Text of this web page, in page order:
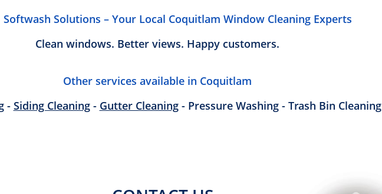
Softwash Solutions – Your Local Coquitlam Window Cleaning Experts
Clean windows. Better views. Happy customers.
Other services available in Coquitlam
- Siding Cleaning- Gutter Cleaning- Pressure Washing - Trash Bin Cleaning